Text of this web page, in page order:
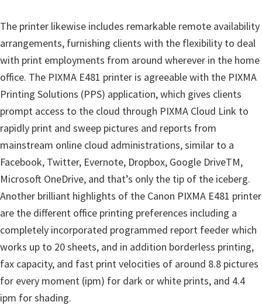
d
L
i
n
u
x
The printer likewise includes remarkable remote availability
arrangements, furnishing clients with the flexibility to deal
with print employments from around wherever in the home
office. The PIXMA E481 printer is agreeable with the PIXMA
Printing Solutions (PPS) application, which gives clients
prompt access to the cloud through PIXMA Cloud Link to
rapidly print and sweep pictures and reports from
mainstream online cloud administrations, similar to a
Facebook, Twitter, Evernote, Dropbox, Google DriveTM,
Microsoft OneDrive, and that’s only the tip of the iceberg.
Another brilliant highlights of the Canon PIXMA E481 printer
are the different office printing preferences including a
completely incorporated programmed report feeder which
works up to 20 sheets, and in addition borderless printing,
fax capacity, and fast print velocities of around 8.8 pictures
for every moment (ipm) for dark or white prints, and 4.4
ipm for shading.